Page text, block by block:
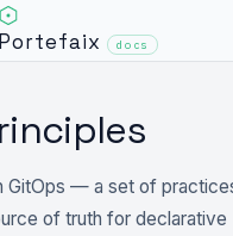
Portefaix docs
GitOps — a set of
of truth for declarative